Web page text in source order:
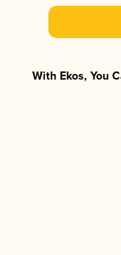
With Ekos, You